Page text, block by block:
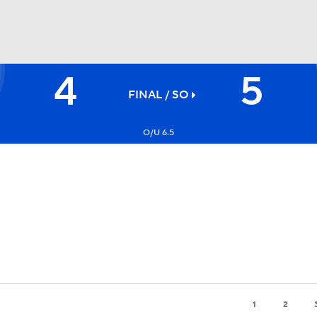
4 FINAL / SO 5
O/U 6.5
1 2